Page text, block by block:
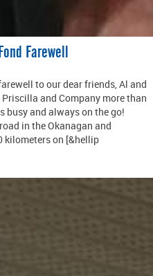
Farewell
to our dear friends, Al and
and Company more than
busy and always on the go!
in the Okanagan and
kilometers on [&hellip